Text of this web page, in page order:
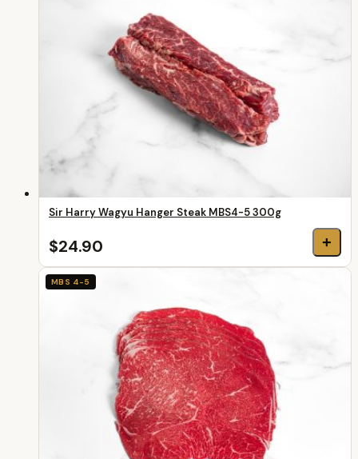
Sir Harry Wagyu Hanger Steak MBS4-5 300g
$24.90 +
MBS 4-5